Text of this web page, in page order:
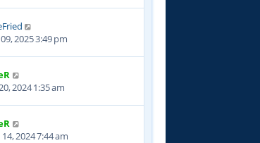
2025 3:49 pm
2024 1:35 am
2024 7:44 am